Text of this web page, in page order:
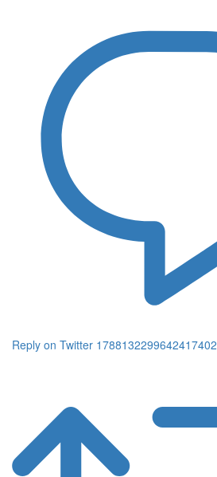
Reply on Twitter 1788132299642417402